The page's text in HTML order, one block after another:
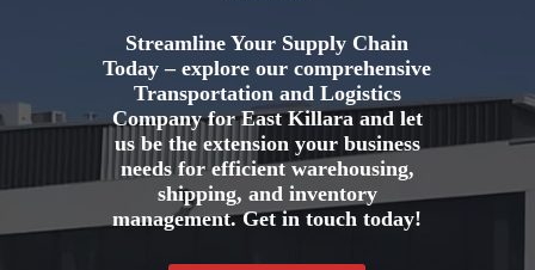
Streamline Your Supply Chain
Today – explore our comprehensive
Transportation and Logistics
Company for East Killara and let
us be the extension your business
needs for efficient warehousing,
shipping, and inventory
management. Get in touch today!